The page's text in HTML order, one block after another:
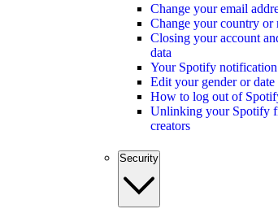
Change your email
Change your country or
Closing your account
data
Your Spotify notification
Edit your gender or
How to log out of
Unlinking your Spotify
creators
Security